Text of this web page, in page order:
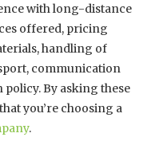
with long-distance
offered, pricing
handling of
communication
By asking these
you’re choosing a
.